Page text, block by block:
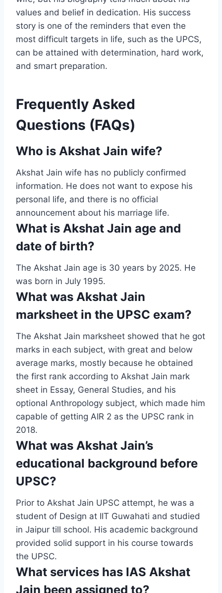
values and belief in dedication. His success
story is one of the reminders that even the
most difficult targets in life, such as the UPCS,
can be attained with determination, hard work,
and smart preparation.
Frequently Asked
Questions (FAQs)
Who is Akshat Jain wife?
Akshat Jain wife has no publicly confirmed
information. He does not want to expose his
personal life, and there is no official
announcement about his marriage life.
What is Akshat Jain age and
date of birth?
The Akshat Jain age is 30 years by 2025. He
was born in July 1995.
What was Akshat Jain
marksheet in the UPSC exam?
The Akshat Jain marksheet showed that he got
marks in each subject, with great and below
average marks, mostly because he obtained
the first rank according to Akshat Jain mark
sheet in Essay, General Studies, and his
optional Anthropology subject, which made him
capable of getting AIR 2 as the UPSC rank in
2018.
What was Akshat Jain’s
educational background before
UPSC?
Prior to Akshat Jain UPSC attempt, he was a
student of Design at IIT Guwahati and studied
in Jaipur till school. His academic background
provided solid support in his course towards
the UPSC.
What services has IAS Akshat
Jain been assigned to?